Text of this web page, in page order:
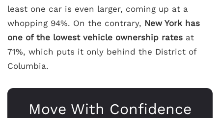
least one car is even larger, coming up at a
whopping 94%. On the contrary, New York has
one of the lowest vehicle ownership rates at
71%, which puts it only behind the District of
Columbia.
Move With Confidence